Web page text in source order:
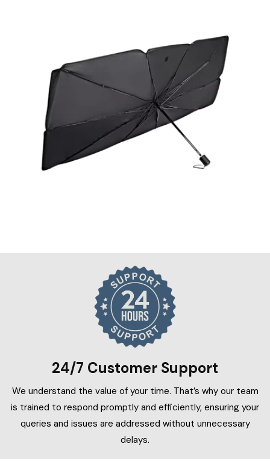
24/7 Customer Support
We understand the value of your time. That’s why our team
is trained to respond promptly and efficiently, ensuring your
queries and issues are addressed without unnecessary
delays.